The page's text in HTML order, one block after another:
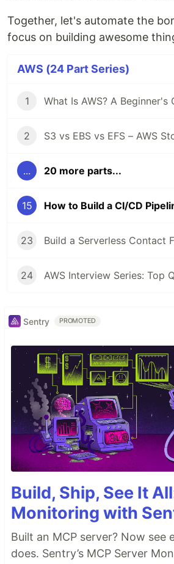
Together, let's automate the
focus on building awesome
AWS (24 Part Series)
1
2
... 20 more parts...
15
23
24
Sentry PROMOTED
Build, Ship, See It
Monitoring with
Built an MCP server? Now see
does. Sentry’s MCP Server